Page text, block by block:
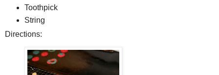
Toothpick
String
Directions: